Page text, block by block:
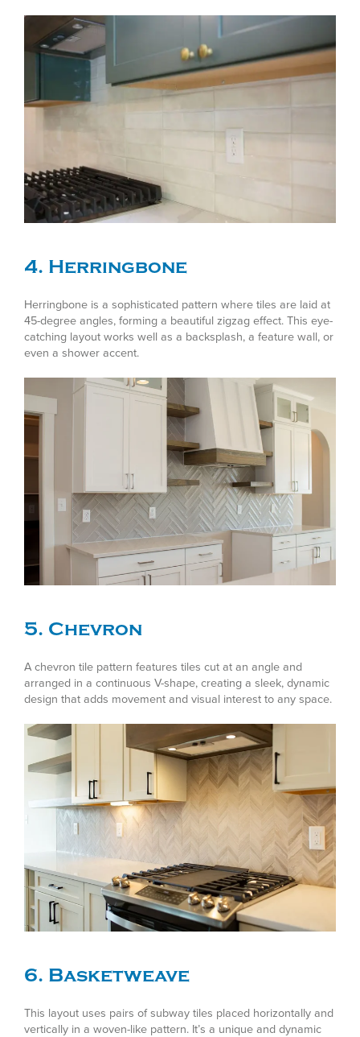
4. Herringbone
Herringbone is a sophisticated pattern where tiles are laid at
45-degree angles, forming a beautiful zigzag effect. This eye-
catching layout works well as a backsplash, a feature wall, or
even a shower accent.
5. Chevron
A chevron tile pattern features tiles cut at an angle and
arranged in a continuous V-shape, creating a sleek, dynamic
design that adds movement and visual interest to any space.
6. Basketweave
This layout uses pairs of subway tiles placed horizontally and
vertically in a woven-like pattern. It’s a unique and dynamic